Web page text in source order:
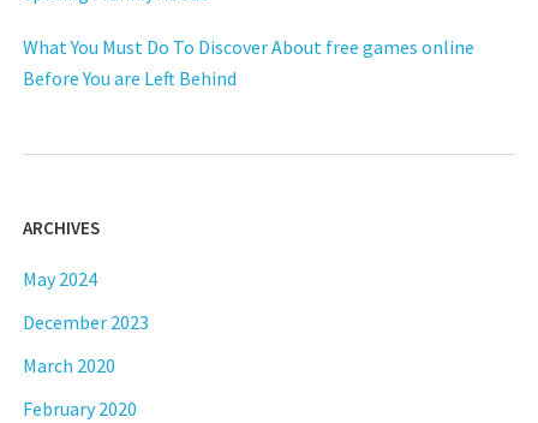
What You Must Do To Discover About free games online
Before You are Left Behind
ARCHIVES
May 2024
December 2023
March 2020
February 2020